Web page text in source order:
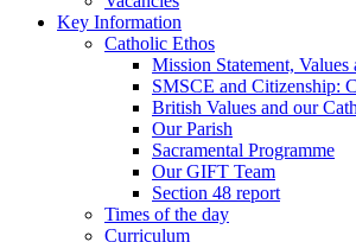
Key Information
Catholic Ethos
Mission Statement, Values
SMSCE and Citizenship:
British Values and our
Our Parish
Sacramental Programme
Our GIFT Team
Section 48 report
Times of the day
Curriculum